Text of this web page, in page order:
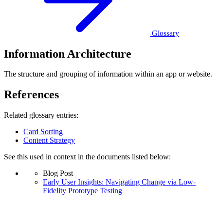
Glossary
Information Architecture
The structure and grouping of information within an app or website.
References
Related glossary entries:
Card Sorting
Content Strategy
See this used in context in the documents listed below:
Blog Post
Early User Insights: Navigating Change via Low-
Fidelity Prototype Testing